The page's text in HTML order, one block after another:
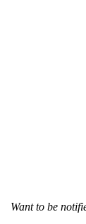
Want to be